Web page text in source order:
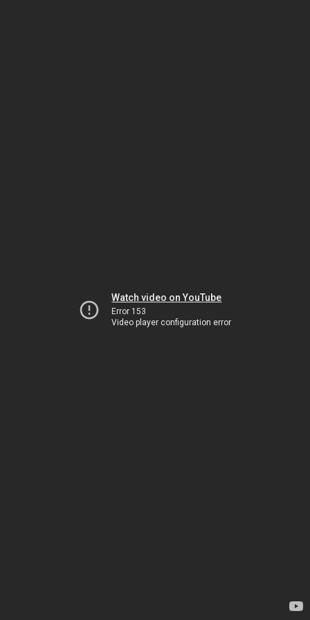
Watch video on YouTube
Error 153
Video player configuration error